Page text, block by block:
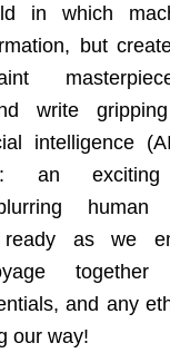
in which
but
write
intelligence
an exciting
ready as we
and any
our way!